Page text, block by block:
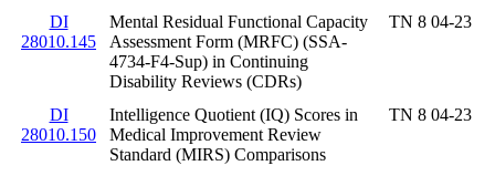
DI
28010.145
Mental Residual Functional Capacity
Assessment Form (MRFC) (SSA-
4734-F4-Sup) in Continuing
Disability Reviews (CDRs)
TN 8 04-23
DI
28010.150
Intelligence Quotient (IQ) Scores in
Medical Improvement Review
Standard (MIRS) Comparisons
TN 8 04-23